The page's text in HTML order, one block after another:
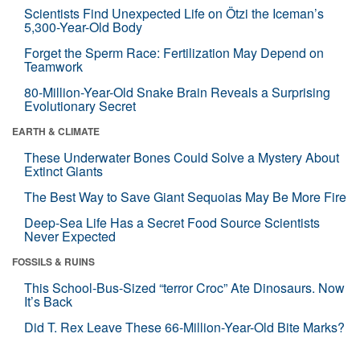
Scientists Find Unexpected Life on Ötzi the Iceman’s
5,300-Year-Old Body
Forget the Sperm Race: Fertilization May Depend on
Teamwork
80-Million-Year-Old Snake Brain Reveals a Surprising
Evolutionary Secret
EARTH & CLIMATE
These Underwater Bones Could Solve a Mystery About
Extinct Giants
The Best Way to Save Giant Sequoias May Be More Fire
Deep-Sea Life Has a Secret Food Source Scientists
Never Expected
FOSSILS & RUINS
This School-Bus-Sized “terror Croc” Ate Dinosaurs. Now
It’s Back
Did T. Rex Leave These 66-Million-Year-Old Bite Marks?